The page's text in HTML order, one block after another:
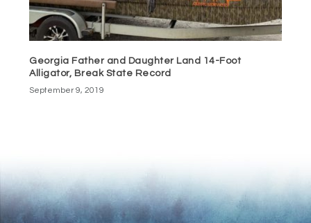
Georgia Father and Daughter Land 14-Foot
Alligator, Break State Record
September 9, 2019